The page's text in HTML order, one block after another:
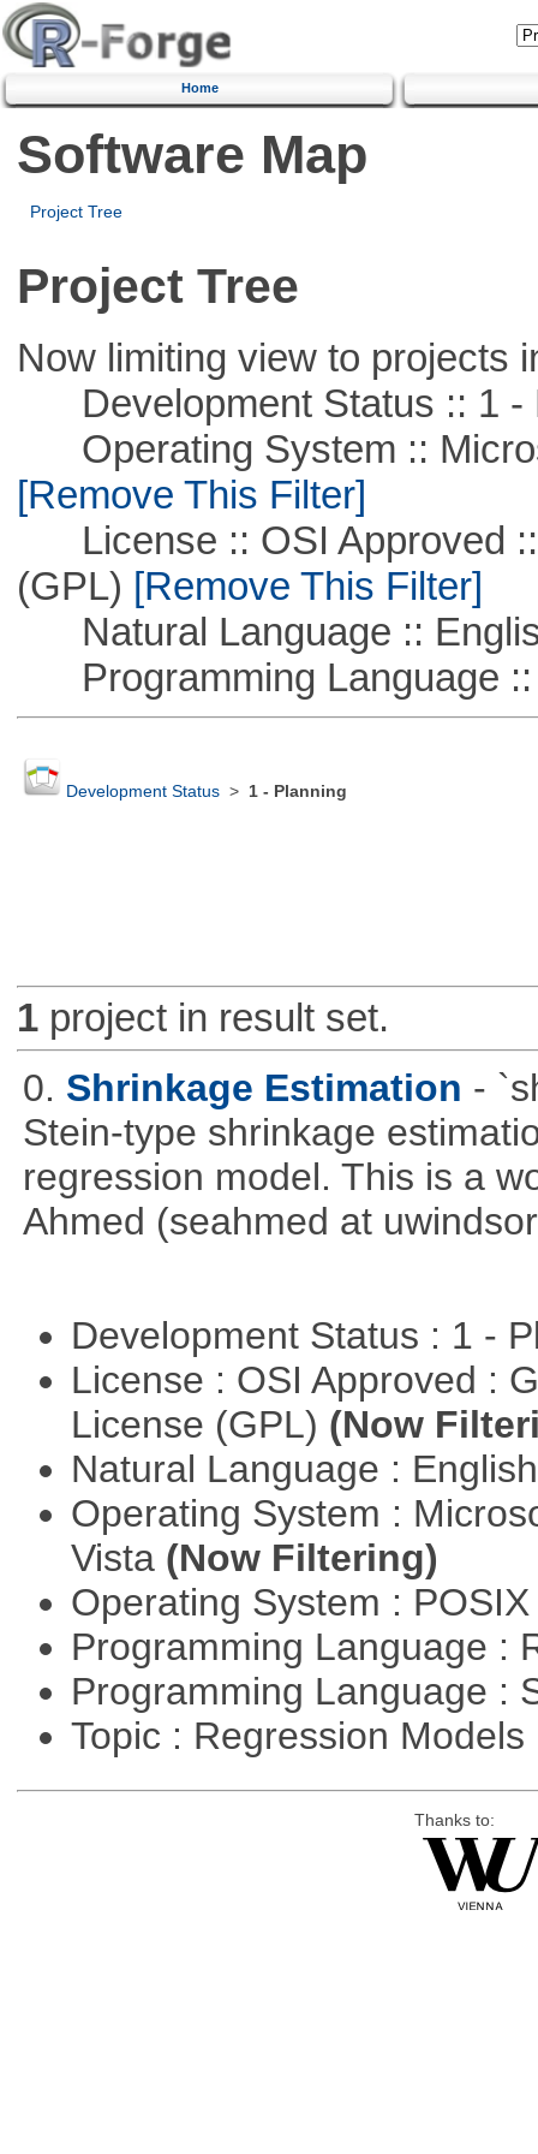
Home
Software Map
Project Tree
Project Tree
Now limiting view to projects
Development Status :: 1 -
Operating System ::
[Remove This Filter]
License :: OSI Approved ::
(GPL) [Remove This Filter]
Natural Language ::
Programming Language ::
Development Status> 1 - Planning
1project in result set.
0. Shrinkage Estimation -
Stein-type shrinkage
regression model. This is a
Ahmed (seahmed at
Development Status : 1 -
License : OSI Approved :
License (GPL) (Now
Natural Language :
Operating System :
Vista (Now Filtering)
Operating System :
Programming Language :
Programming Language :
Topic : Regression Models
Thanks to: